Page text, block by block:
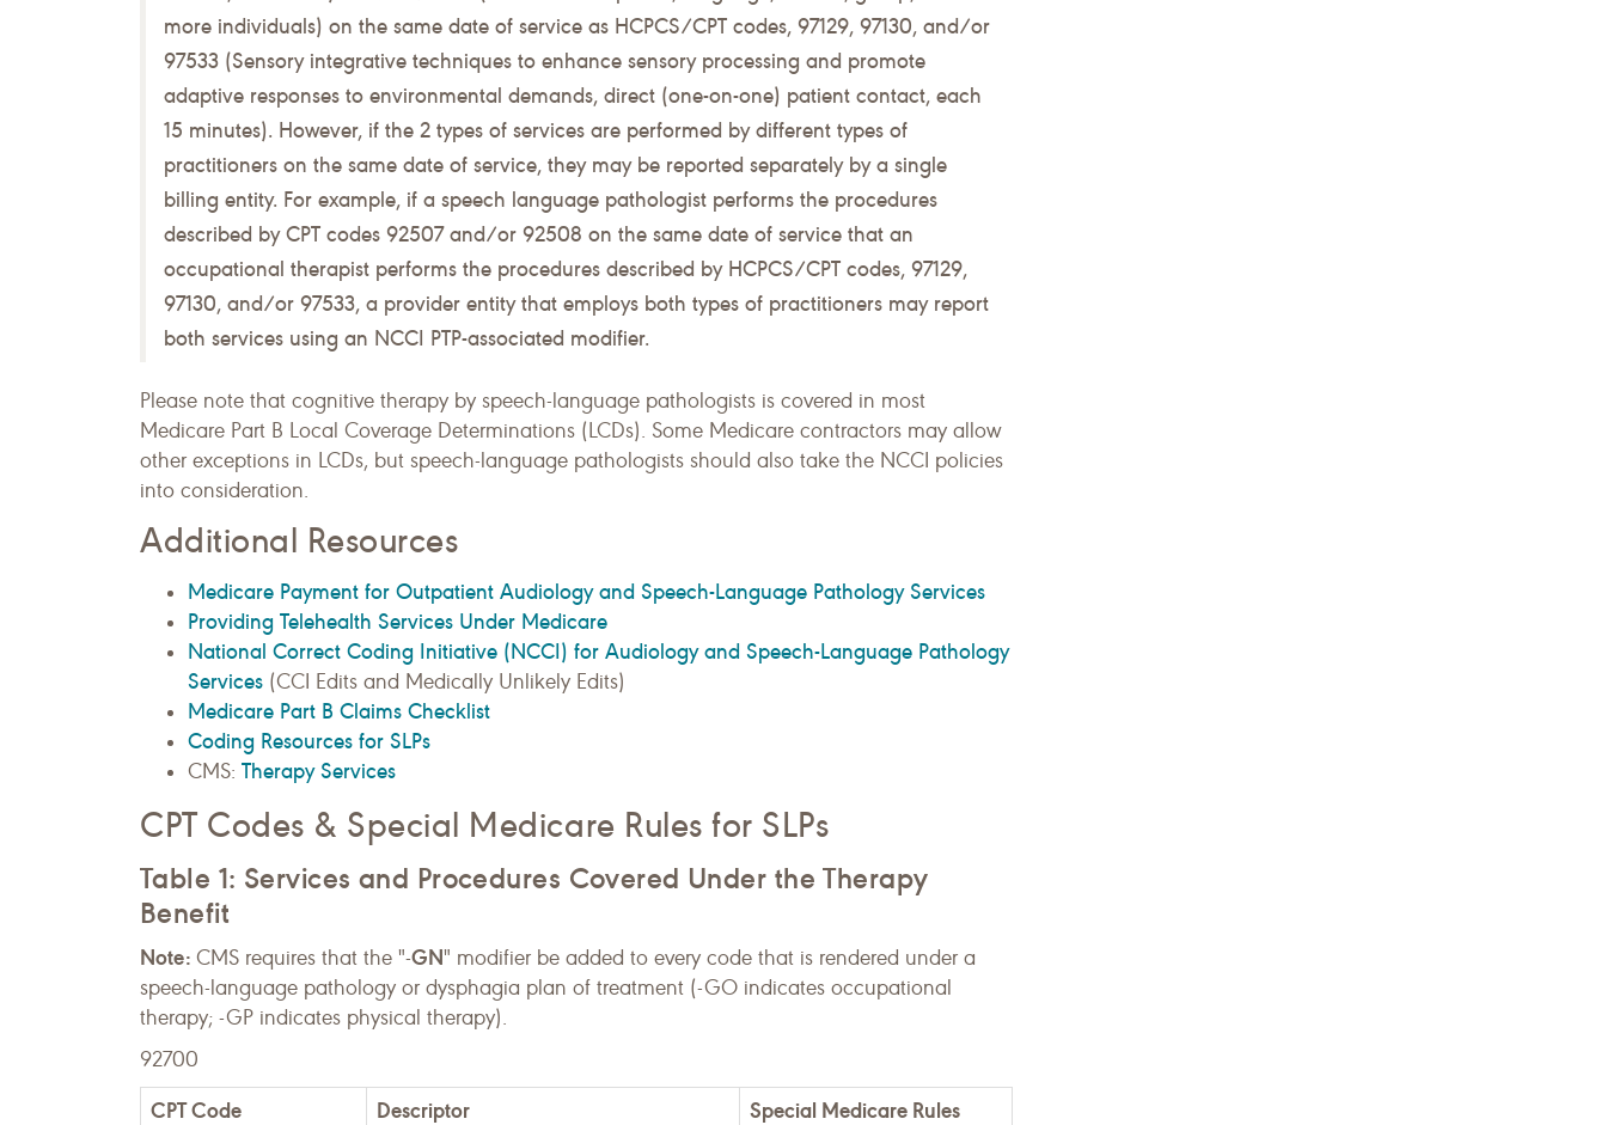
more individuals) on the same date of service as HCPCS/CPT codes, 97129, 97130, and/or
97533 (Sensory integrative techniques to enhance sensory processing and promote
adaptive responses to environmental demands, direct (one-on-one) patient contact, each
15 minutes). However, if the 2 types of services are performed by different types of
practitioners on the same date of service, they may be reported separately by a single
billing entity. For example, if a speech language pathologist performs the procedures
described by CPT codes 92507 and/or 92508 on the same date of service that an
occupational therapist performs the procedures described by HCPCS/CPT codes, 97129,
97130, and/or 97533, a provider entity that employs both types of practitioners may report
both services using an NCCI PTP-associated modifier.
Please note that cognitive therapy by speech-language pathologists is covered in most
Medicare Part B Local Coverage Determinations (LCDs). Some Medicare contractors may allow
other exceptions in LCDs, but speech-language pathologists should also take the NCCI policies
into consideration.
Additional Resources
Medicare Payment for Outpatient Audiology and Speech-Language Pathology Services
Providing Telehealth Services Under Medicare
National Correct Coding Initiative (NCCI) for Audiology and Speech-Language Pathology
Services (CCI Edits and Medically Unlikely Edits)
Medicare Part B Claims Checklist
Coding Resources for SLPs
CMS: Therapy Services
CPT Codes & Special Medicare Rules for SLPs
Table 1: Services and Procedures Covered Under the Therapy
Benefit
Note: CMS requires that the "-GN" modifier be added to every code that is rendered under a
speech-language pathology or dysphagia plan of treatment (-GO indicates occupational
therapy; -GP indicates physical therapy).
92700
CPT Code Descriptor Special Medicare Rules